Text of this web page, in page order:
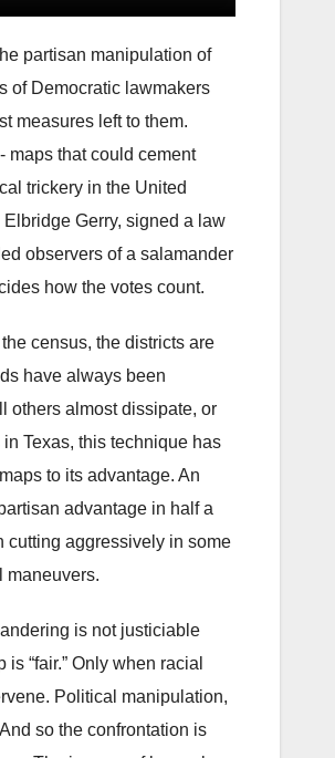
partisan manipulation of
of Democratic lawmakers
measures left to them.
maps that could cement
trickery in the United
Gerry, signed a law
observers of a salamander
how the votes count.
census, the districts are
have always been
others almost dissipate, or
Texas, this technique has
to its advantage. An
advantage in half a
cutting aggressively in some
maneuvers.
is not justiciable
“fair.” Only when racial
Political manipulation,
so the confrontation is